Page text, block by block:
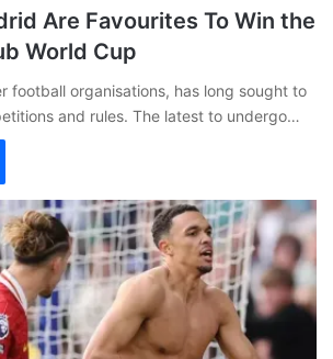
Are Favourites To Win the
World Cup
football organisations, has long sought to
and rules. The latest to undergo…